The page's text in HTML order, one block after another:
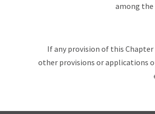
among the
If any provision of this
other provisions or applications